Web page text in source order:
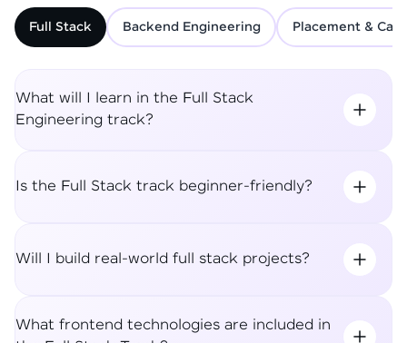
Full Stack Backend Engineering Placement &
What will I learn in the Full Stack
Engineering track?
Is the Full Stack track beginner-friendly?
Will I build real-world full stack projects?
What frontend technologies are included in